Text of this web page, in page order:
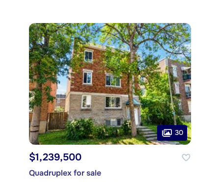
30
$1,239,500
Quadruplex for sale